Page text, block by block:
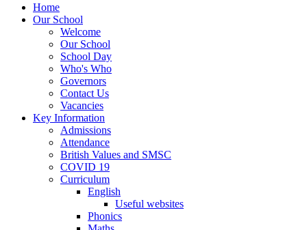
Home
Our School
Welcome
Our School
School Day
Who's Who
Governors
Contact Us
Vacancies
Key Information
Admissions
Attendance
British Values and SMSC
COVID 19
Curriculum
English
Useful websites
Phonics